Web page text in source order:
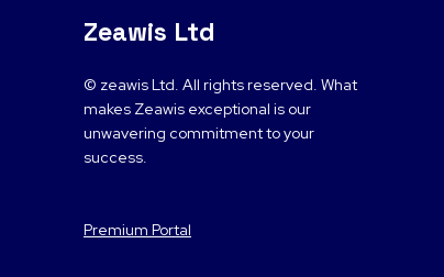
Zeawis Ltd
© zeawis Ltd. All rights reserved. What
makes Zeawis exceptional is our
unwavering commitment to your
success.
Premium Portal